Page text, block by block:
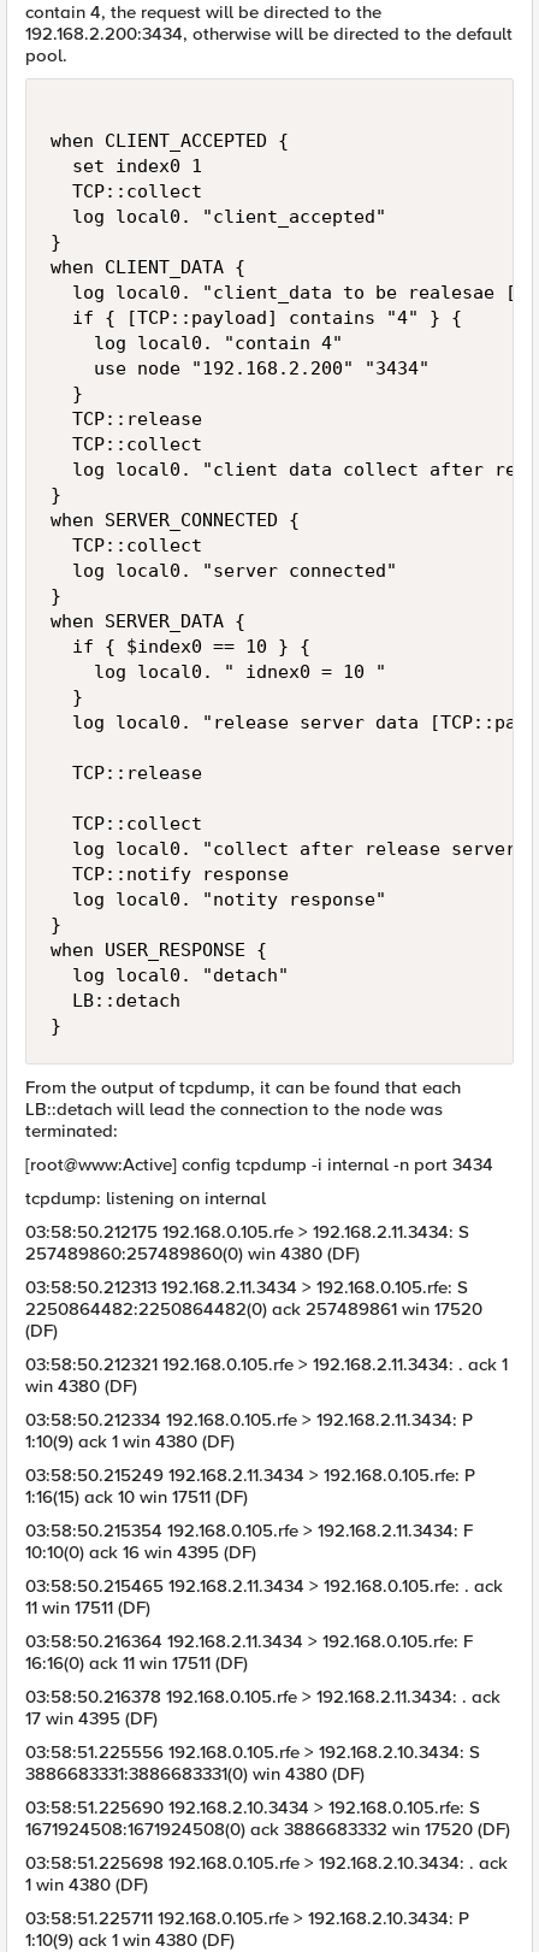
contain 4, the request will be directed to the
192.168.2.200:3434, otherwise will be directed to the default
pool.
when CLIENT_ACCEPTED {
  set index0 1
  TCP::collect
  log local0. "client_accepted"
}
when CLIENT_DATA {
log local0. "client_data to be realesae
  if { [TCP::payload] contains "4" } {
    log local0. "contain 4"
    use node "192.168.2.200" "3434"
  }
  TCP::release
  TCP::collect
log local0. "client data collect after
}
when SERVER_CONNECTED {
  TCP::collect
  log local0. "server connected"
}
when SERVER_DATA {
  if { $index0 == 10 } {
    log local0. " idnex0 = 10 "
  }
log local0. "release server data
  TCP::release
  TCP::collect
log local0. "collect after release server
  TCP::notify response
  log local0. "notity response"
}
when USER_RESPONSE {
  log local0. "detach"
  LB::detach
}
From the output of tcpdump, it can be found that each
LB::detach will lead the connection to the node was
terminated:
[root@www:Active] config tcpdump -i internal -n port 3434
tcpdump: listening on internal
03:58:50.212175 192.168.0.105.rfe > 192.168.2.11.3434: S
257489860:257489860(0) win 4380 (DF)
03:58:50.212313 192.168.2.11.3434 > 192.168.0.105.rfe: S
2250864482:2250864482(0) ack 257489861 win 17520
(DF)
03:58:50.212321 192.168.0.105.rfe > 192.168.2.11.3434: . ack 1
win 4380 (DF)
03:58:50.212334 192.168.0.105.rfe > 192.168.2.11.3434: P
1:10(9) ack 1 win 4380 (DF)
03:58:50.215249 192.168.2.11.3434 > 192.168.0.105.rfe: P
1:16(15) ack 10 win 17511 (DF)
03:58:50.215354 192.168.0.105.rfe > 192.168.2.11.3434: F
10:10(0) ack 16 win 4395 (DF)
03:58:50.215465 192.168.2.11.3434 > 192.168.0.105.rfe: . ack
11 win 17511 (DF)
03:58:50.216364 192.168.2.11.3434 > 192.168.0.105.rfe: F
16:16(0) ack 11 win 17511 (DF)
03:58:50.216378 192.168.0.105.rfe > 192.168.2.11.3434: . ack
17 win 4395 (DF)
03:58:51.225556 192.168.0.105.rfe > 192.168.2.10.3434: S
3886683331:3886683331(0) win 4380 (DF)
03:58:51.225690 192.168.2.10.3434 > 192.168.0.105.rfe: S
1671924508:1671924508(0) ack 3886683332 win 17520 (DF)
03:58:51.225698 192.168.0.105.rfe > 192.168.2.10.3434: . ack
1 win 4380 (DF)
03:58:51.225711 192.168.0.105.rfe > 192.168.2.10.3434: P
1:10(9) ack 1 win 4380 (DF)